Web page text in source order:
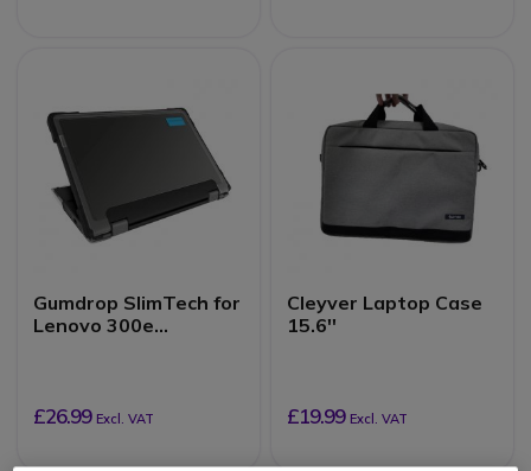
Gumdrop SlimTech for
Lenovo 300e
£26.99 Excl. VAT
Cleyver Laptop Case
15.6''
£19.99 Excl. VAT